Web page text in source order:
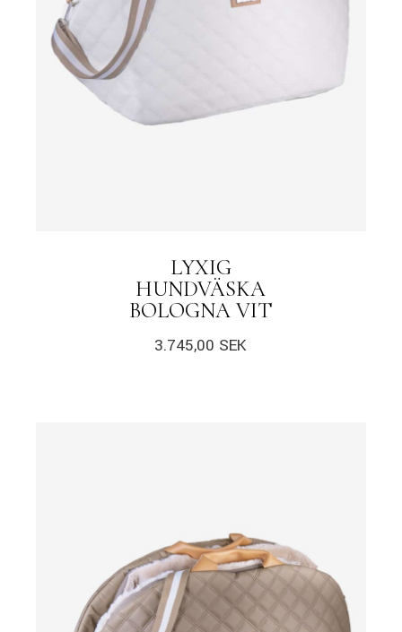
LYXIG
HUNDVÄSKA
BOLOGNA VIT
3.745,00 SEK